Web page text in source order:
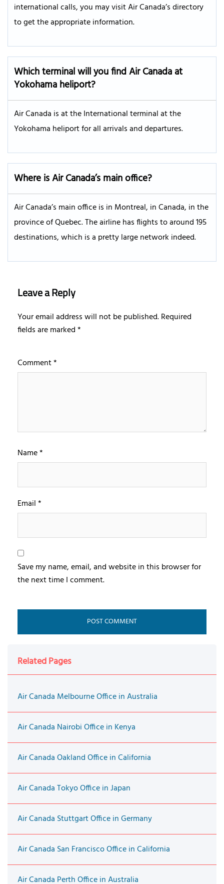
international calls, you may visit Air Canada’s directory
to get the appropriate information.
Which terminal will you find Air Canada at
Yokohama heliport?
Air Canada is at the International terminal at the
Yokohama heliport for all arrivals and departures.
Where is Air Canada’s main office?
Air Canada’s main office is in Montreal, in Canada, in the
province of Quebec. The airline has flights to around 195
destinations, which is a pretty large network indeed.
Leave a Reply
Your email address will not be published.Required
fields are marked*
Comment*
Name*
Email*
Save my name, email, and website in this browser for
the next time I comment.
Related Pages
Air Canada Melbourne Office in Australia
Air Canada Nairobi Office in Kenya
Air Canada Oakland Office in California
Air Canada Tokyo Office in Japan
Air Canada Stuttgart Office in Germany
Air Canada San Francisco Office in California
Air Canada Perth Office in Australia